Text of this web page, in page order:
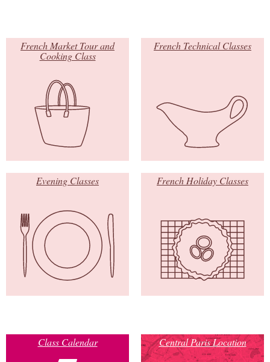
French Market Tour and
Cooking Class
French Technical Classes
Evening Classes French Holiday Classes
Class Calendar Central Paris Location